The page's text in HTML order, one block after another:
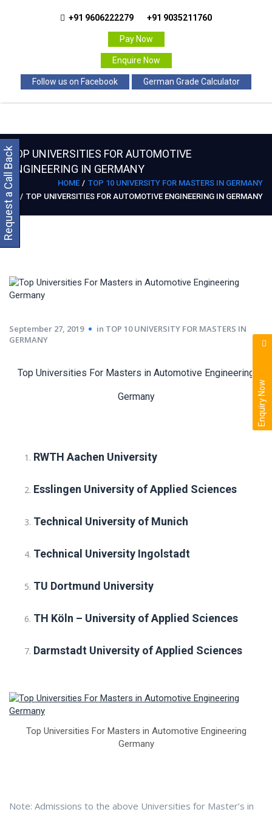
+91 9606222279 +91 9035211760
Pay Now
Enquire Now
Follow us on Facebook German Grade Calculator
TOP UNIVERSITIES FOR AUTOMOTIVE
ENGINEERING IN GERMANY
HOME
TOP 10 UNIVERSITY FOR MASTERS IN GERMANY
TOP UNIVERSITIES FOR AUTOMOTIVE ENGINEERING IN GERMANY
September 27, 2019 in TOP 10 UNIVERSITY FOR MASTERS IN
GERMANY
Top Universities For Masters in Automotive Engineering
Germany
RWTH Aachen University
Esslingen University of Applied Sciences
Technical University of Munich
Technical University Ingolstadt
TU Dortmund University
TH Köln – University of Applied Sciences
Darmstadt University of Applied Sciences
Top Universities For Masters in Automotive Engineering
Germany
Note: Admissions to the above Universities for Master’s in
Request a Call Back
Enquiry Now